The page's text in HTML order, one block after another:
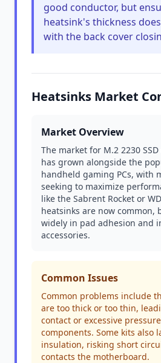
good conductor, but
heatsink's thickness
with the back cover
Heatsinks Market
Market Overview
The market for M.2 2230
has grown alongside the
handheld gaming PCs, with
seeking to maximize
like the Sabrent Rocket or
heatsinks are now common,
widely in pad adhesion and
accessories.
Common Issues
Common problems include
are too thick or too thin,
contact or excessive
components. Some kits also
insulation, risking short
contacts the motherboard.